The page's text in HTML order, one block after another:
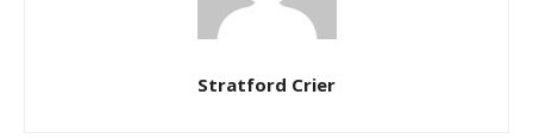
Stratford Crier